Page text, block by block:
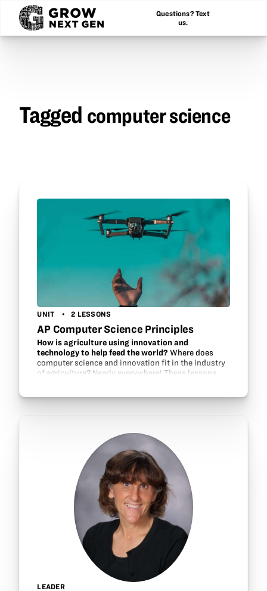
Questions? Text
us.
Tagged computer science
UNIT 2 LESSONS
AP Computer Science Principles
How is agriculture using innovation and
technology to help feed the world? Where does
computer science and innovation fit in the industry
of agriculture? Nearly everywhere! These lessons
LEADER